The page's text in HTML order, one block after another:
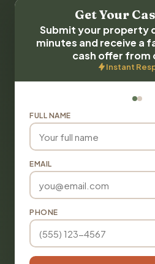
Get Your
Submit your property
minutes and receive a
cash offer from
Instant
FULL NAME
EMAIL
PHONE